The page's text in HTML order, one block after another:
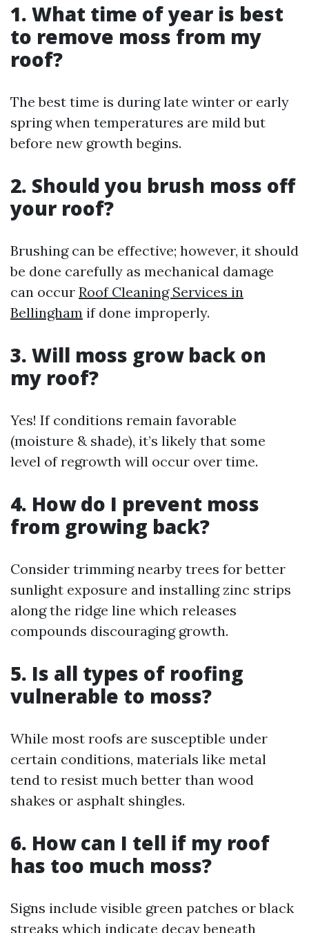
1. What time of year is best
to remove moss from my
roof?
The best time is during late winter or early
spring when temperatures are mild but
before new growth begins.
2. Should you brush moss off
your roof?
Brushing can be effective; however, it should
be done carefully as mechanical damage
can occur Roof Cleaning Services in
Bellingham if done improperly.
3. Will moss grow back on
my roof?
Yes! If conditions remain favorable
(moisture & shade), it’s likely that some
level of regrowth will occur over time.
4. How do I prevent moss
from growing back?
Consider trimming nearby trees for better
sunlight exposure and installing zinc strips
along the ridge line which releases
compounds discouraging growth.
5. Is all types of roofing
vulnerable to moss?
While most roofs are susceptible under
certain conditions, materials like metal
tend to resist much better than wood
shakes or asphalt shingles.
6. How can I tell if my roof
has too much moss?
Signs include visible green patches or black
streaks which indicate decay beneath